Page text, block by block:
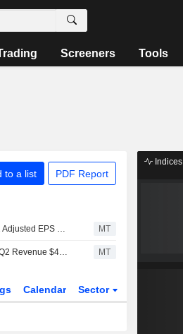
Screeners Tools
to a list PDF Report
Earnings Flash (CXT) Crane NXT, Co. Posts Q2 Adjusted EPS $1.10 per Share, vs. FactSet Est of $1.04 MT
Earnings Flash (CXT) Crane NXT, Co. Reports Q2 Revenue $493.2M, vs. FactSet Est of $475.6M MT
Calendar Sector
Indices